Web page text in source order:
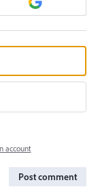
account
Post comment